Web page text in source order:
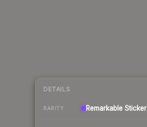
DETAILS
RARITY Remarkable Sticker